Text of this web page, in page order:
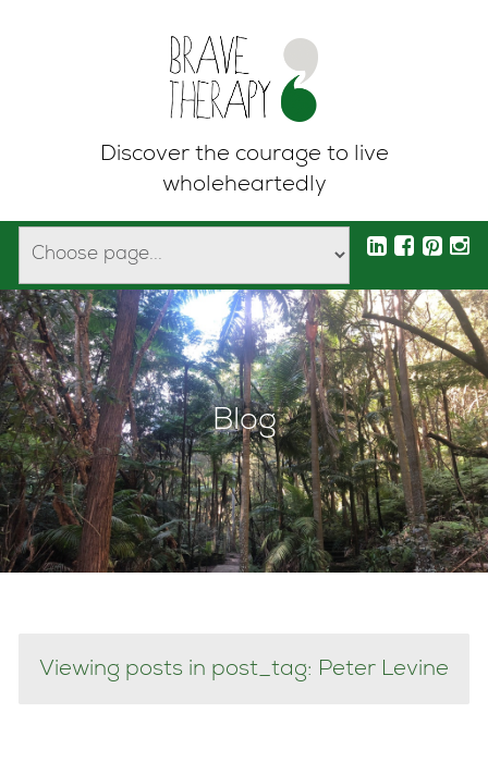
Discover the courage to live
wholeheartedly
Blog
Viewing posts in post_tag: Peter Levine